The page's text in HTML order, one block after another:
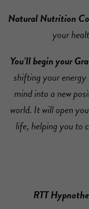
Natural Nutrition
your
You’ll begin your
shifting your
mind into a new
world. It will open
life, helping you to
RTT